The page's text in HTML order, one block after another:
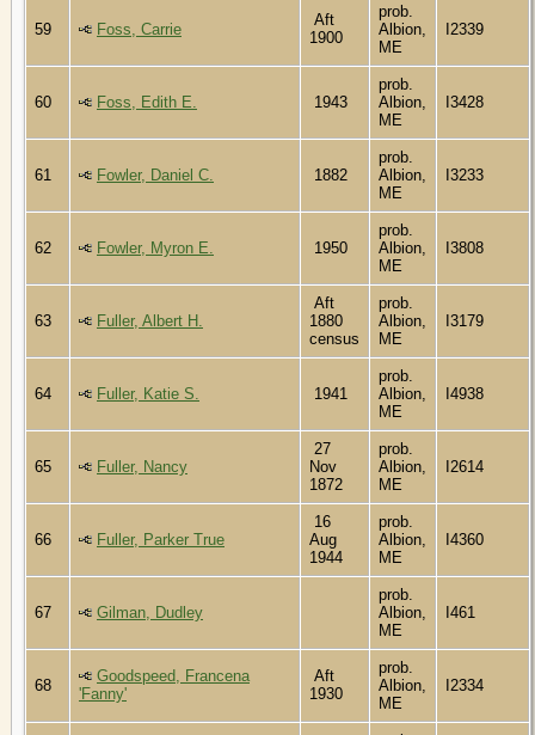
59 Foss, Carrie
Aft
1900
prob.
Albion,
ME
I2339
60 Foss, Edith E. 1943
prob.
Albion,
ME
I3428
61 Fowler, Daniel C. 1882
prob.
Albion,
ME
I3233
62 Fowler, Myron E. 1950
prob.
Albion,
ME
I3808
63 Fuller, Albert H.
Aft
1880
census
prob.
Albion,
ME
I3179
64 Fuller, Katie S. 1941
prob.
Albion,
ME
I4938
65 Fuller, Nancy
27
Nov
1872
prob.
Albion,
ME
I2614
66 Fuller, Parker True
16
Aug
1944
prob.
Albion,
ME
I4360
67 Gilman, Dudley
prob.
Albion,
ME
I461
68
Goodspeed, Francena
'Fanny'
Aft
1930
prob.
Albion,
ME
I2334